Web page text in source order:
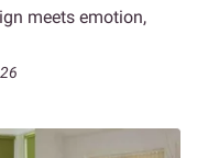
meets emotion,